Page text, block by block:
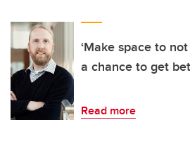
‘Make space to
a chance to get
Read more